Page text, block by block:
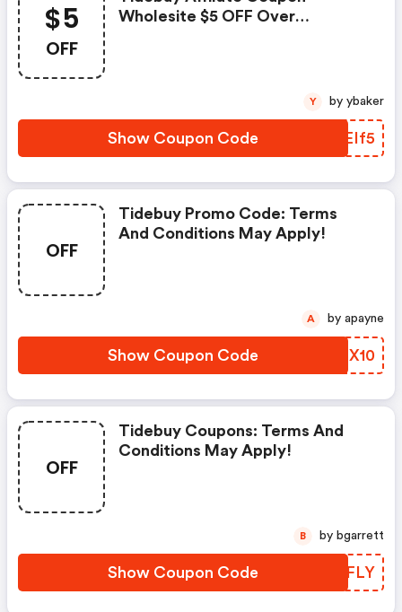
$5
OFF
Wholesite $5 OFF Over
Show Coupon Code QREIf5
Y by ybaker
OFF
Tidebuy Promo Code: Terms
And Conditions May Apply!
Show Coupon Code VZCX10
A by apayne
OFF
Tidebuy Coupons: Terms And
Conditions May Apply!
Show Coupon Code JEBFLY
B by bgarrett